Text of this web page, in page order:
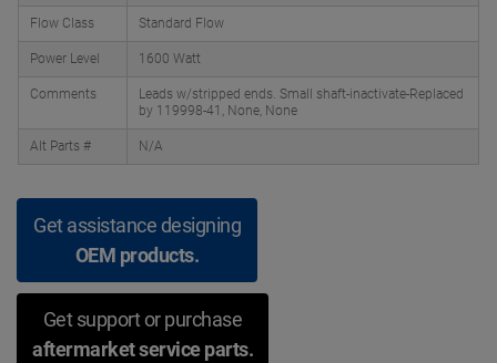
Flow Class Standard Flow
Power Level 1600 Watt
Comments
Leads w/stripped ends. Small shaft-inactivate-Replaced
by 119998-41, None, None
Alt Parts # N/A
Get assistance designing
OEM products.
Get support or purchase
aftermarket service parts.